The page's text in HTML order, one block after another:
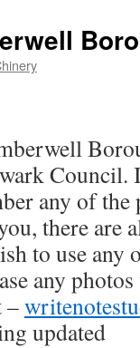
Council.
any of
there are
to use any
any
–
updated